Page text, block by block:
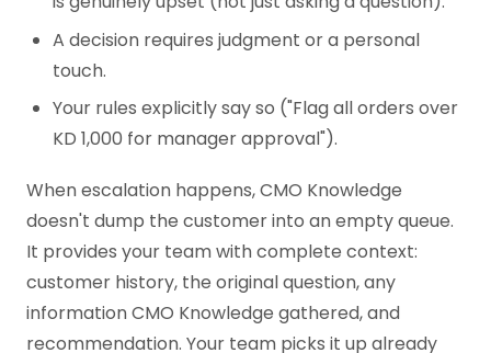
A decision requires judgment or a personal
touch.
Your rules explicitly say so ("Flag all orders over
KD 1,000 for manager approval").
When escalation happens, CMO Knowledge
doesn't dump the customer into an empty queue.
It provides your team with complete context:
customer history, the original question, any
information CMO Knowledge gathered, and
recommendation. Your team picks it up already